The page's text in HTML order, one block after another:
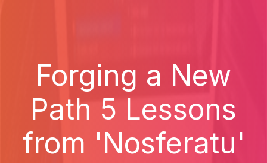
Forging a New
Path 5 Lessons
from 'Nosferatu'